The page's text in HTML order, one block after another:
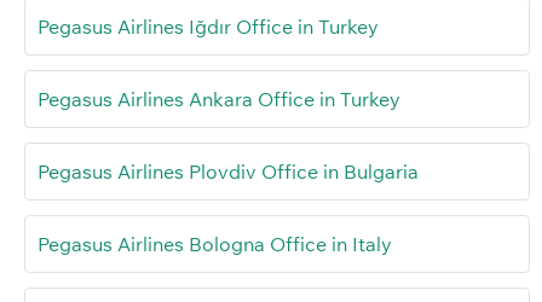
Pegasus Airlines Iğdır Office in Turkey
Pegasus Airlines Ankara Office in Turkey
Pegasus Airlines Plovdiv Office in Bulgaria
Pegasus Airlines Bologna Office in Italy